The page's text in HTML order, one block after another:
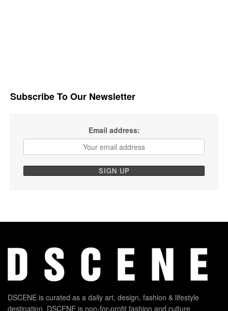
Subscribe To Our Newsletter
Email address:
DSCENE is curated as a daily art, design, fashion & lifestyle
destination. DSCENE is non-for-profit fashion and culture